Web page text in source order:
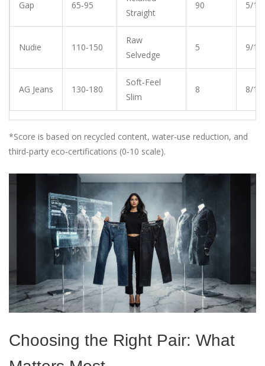
Gap 65‑95
Straight
90 5/10
Nudie 110‑150
Raw
Selvedge
5 9/10
AG Jeans 130‑180
Soft‑Feel
Slim
8 8/10
*Score is based on recycled content, water‑use reduction, and
third‑party eco‑certifications (0‑10 scale).
Choosing the Right Pair: What